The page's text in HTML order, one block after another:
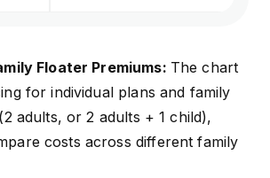
Floater Premiums: The chart
for individual plans and family
adults, or 2 adults + 1 child),
costs across different family